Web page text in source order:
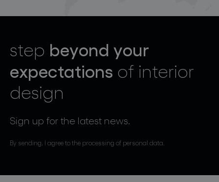
step beyond your
expectations of interior
design
Sign up for the latest news.
By sending, I agree to the processing of personal data.